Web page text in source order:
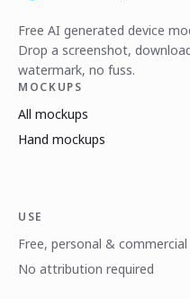
Free AI generated device
Drop a screenshot,
watermark, no fuss.
MOCKUPS
All mockups
Hand mockups
USE
Free, personal & commercial
No attribution required